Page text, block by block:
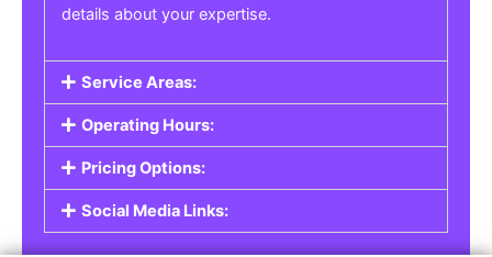
details about your expertise.
Service Areas:
Operating Hours:
Pricing Options:
Social Media Links: